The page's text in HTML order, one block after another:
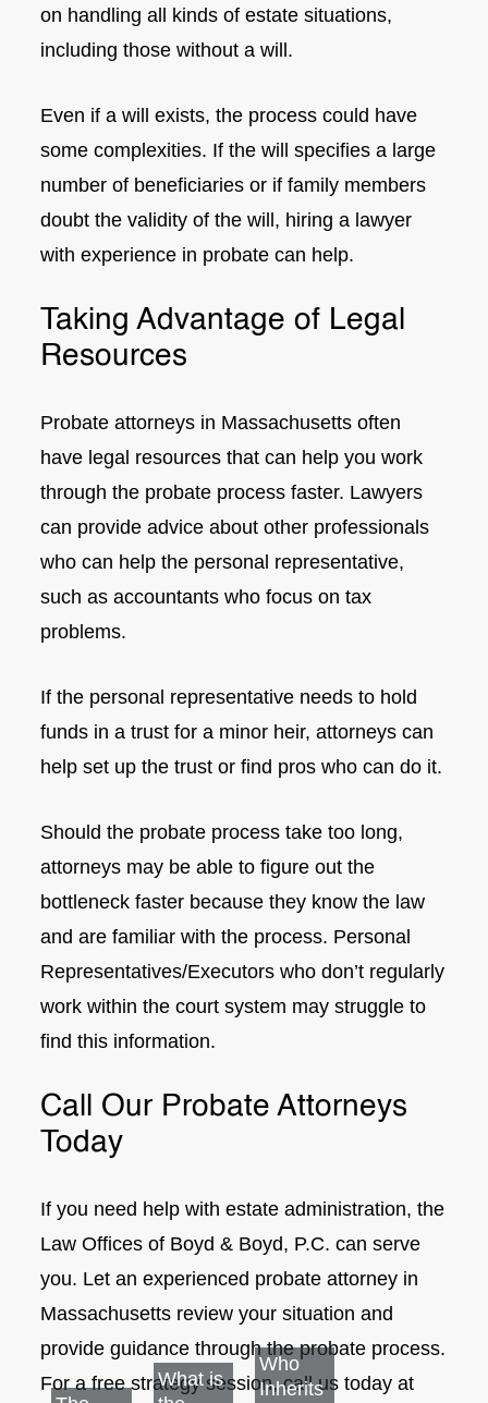
on handling all kinds of estate situations,
including those without a will.
Even if a will exists, the process could have
some complexities. If the will specifies a large
number of beneficiaries or if family members
doubt the validity of the will, hiring a lawyer
with experience in probate can help.
Taking Advantage of Legal
Resources
Probate attorneys in Massachusetts often
have legal resources that can help you work
through the probate process faster. Lawyers
can provide advice about other professionals
who can help the personal representative,
such as accountants who focus on tax
problems.
If the personal representative needs to hold
funds in a trust for a minor heir, attorneys can
help set up the trust or find pros who can do it.
Should the probate process take too long,
attorneys may be able to figure out the
bottleneck faster because they know the law
and are familiar with the process. Personal
Representatives/Executors who don’t regularly
work within the court system may struggle to
find this information.
Call Our Probate Attorneys
Today
If you need help with estate administration, the
Law Offices of Boyd & Boyd, P.C. can serve
you. Let an experienced probate attorney in
Massachusetts review your situation and
provide guidance through the probate process.
For a free strategy session, call us today at
What is
Who
Inherits